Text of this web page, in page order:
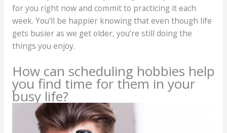
for you right now and commit to practicing it each
week. You’ll be happier knowing that even though life
gets busier as we get older, you’re still doing the
things you enjoy.
How can scheduling hobbies help
you find time for them in your
busy life?